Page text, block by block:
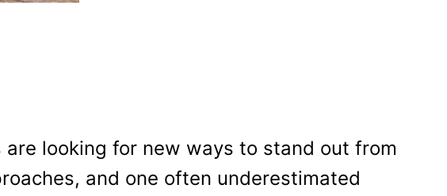
looking for new ways to stand out from
and one often underestimated